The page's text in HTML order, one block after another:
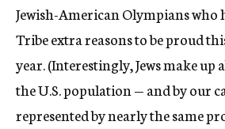
Jewish-American Olympians who
Tribe extra reasons to be proud
year. (Interestingly, Jews make up
the U.S. population — and by our
represented by nearly the same